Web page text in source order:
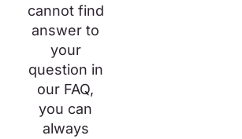
cannot find
answer to
your
question in
our FAQ,
you can
always